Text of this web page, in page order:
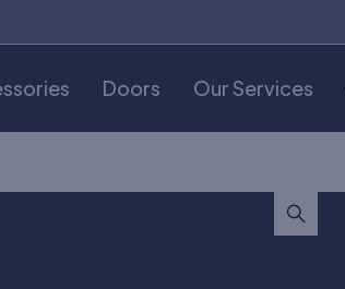
Doors Our Services